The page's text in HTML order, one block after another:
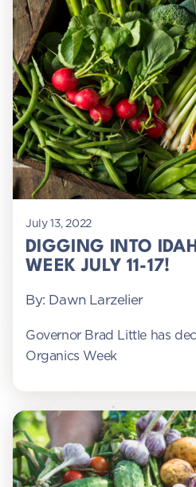
July 13, 2022
DIGGING INTO
WEEK JULY 11-17!
By: Dawn Larzelier
Governor Brad Little has
Organics Week